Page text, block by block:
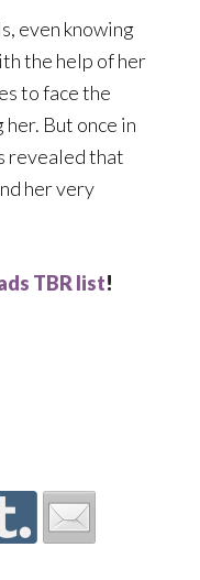
even knowing
the help of her
to face the
But once in
revealed that
her very
TBR list!